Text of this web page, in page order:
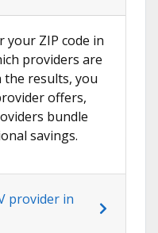
your ZIP code in
providers are
the results, you
offers,
bundle
savings.
provider in